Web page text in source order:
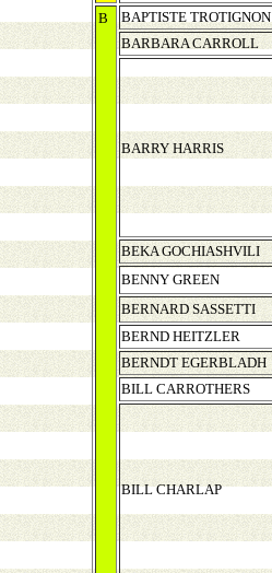
B
BAPTISTE TROTIGNON
BARBARA CARROLL
BARRY HARRIS
BEKA GOCHIASHVILI
BENNY GREEN
BERNARD SASSETTI
BERND HEITZLER
BERNDT EGERBLADH
BILL CARROTHERS
BILL CHARLAP